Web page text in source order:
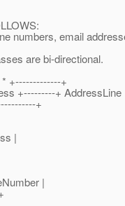
numbers, email
are bi-directional.
+
+---------+ AddressLine
+
|
|